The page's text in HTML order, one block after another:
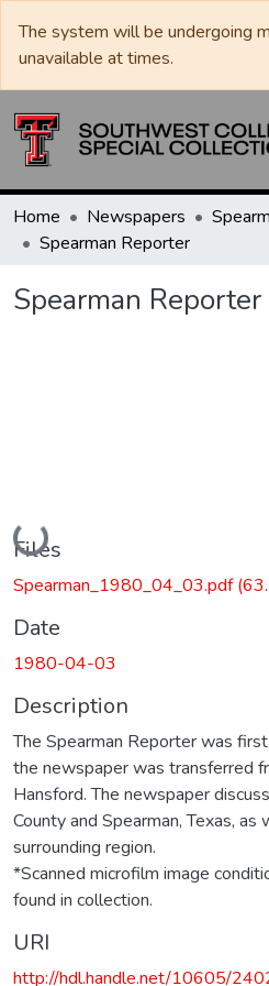
The system will be undergoing
unavailable at times.
Home Newspapers
Spearman Reporter
Spearman Reporter
Loading...
Files
Spearman_1980_04_03.pdf
Date
1980-04-03
Description
The Spearman Reporter was
the newspaper was transferred
Hansford. The newspaper
County and Spearman, Texas,
surrounding region.
*Scanned microfilm image
found in collection.
URI
http://hdl.handle.net/10605/